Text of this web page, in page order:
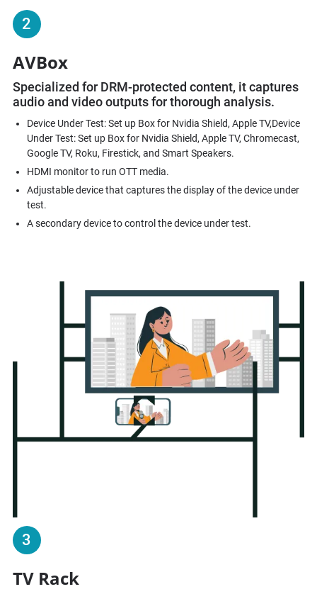
2
AVBox
Specialized for DRM-protected content, it captures
audio and video outputs for thorough analysis.​
Device Under Test: Set up Box for Nvidia Shield, Apple TV,Device
Under Test: Set up Box for Nvidia Shield, Apple TV, Chromecast,
Google TV, Roku, Firestick, and Smart Speakers.
HDMI monitor to run OTT media.
Adjustable device that captures the display of the device under
test.
A secondary device to control the device under test.
3
TV Rack